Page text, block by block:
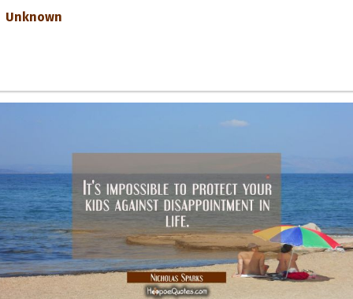
Unknown